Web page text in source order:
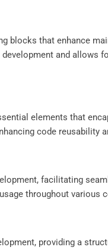
blocks that enhance
and allows
elements that
code reusability
facilitating
throughout
providing a